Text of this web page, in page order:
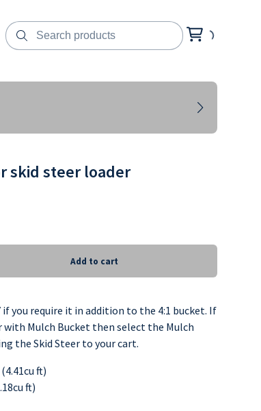
skid steer loader
if you require it in addition to the 4:1 bucket. If
with Mulch Bucket then select the Mulch
the Skid Steer to your cart.
ft)
ft)